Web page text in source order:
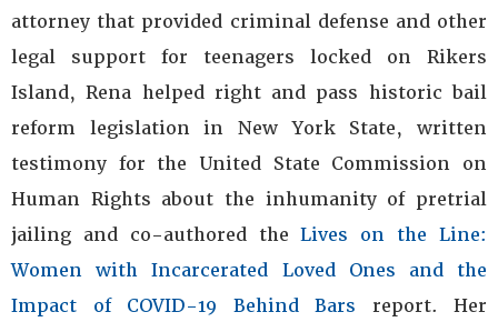
attorney that provided criminal defense and other
legal support for teenagers locked on Rikers
Island, Rena helped right and pass historic bail
reform legislation in New York State, written
testimony for the United State Commission on
Human Rights about the inhumanity of pretrial
jailing and co-authored theLives on the Line:
Women with Incarcerated Loved Ones and the
Impact of COVID-19 Behind Bars report. Her